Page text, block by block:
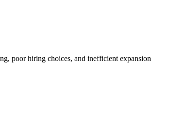
poor hiring choices, and inefficient expansion